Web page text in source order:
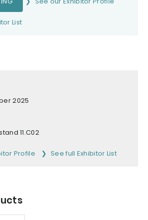
List
2025
11.C02
Profile See full Exhibitor List